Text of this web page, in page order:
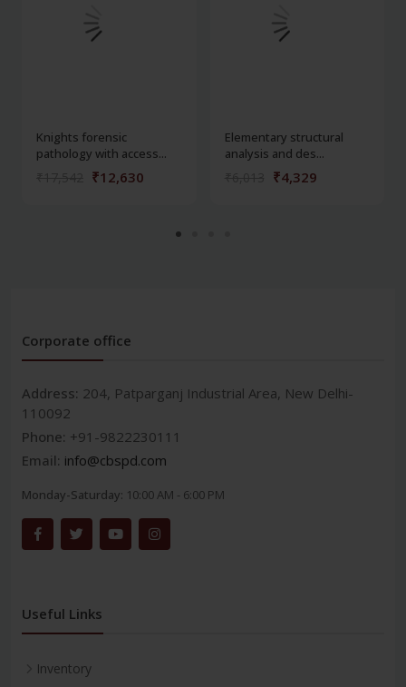
Knights forensic
pathology with access...
₹12,630
Elementary structural
analysis and des...
₹4,329
Corporate office
Address: 204, Patparganj Industrial Area, New Delhi-
110092
Phone: +91-9822230111
Email: info@cbspd.com
Monday-Saturday: 10:00 AM - 6:00 PM
Useful Links
Inventory